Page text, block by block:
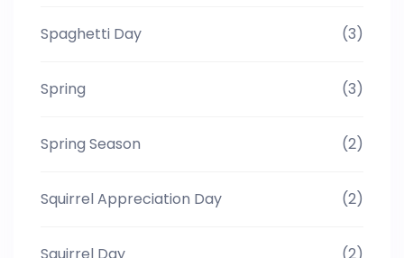
Spaghetti Day (3)
Spring (3)
Spring Season (2)
Squirrel Appreciation Day (2)